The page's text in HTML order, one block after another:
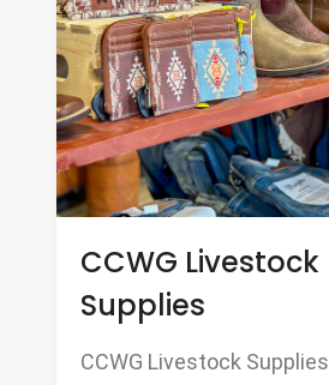
CCWG Livestock
Supplies
CCWG Livestock Supplies